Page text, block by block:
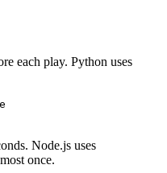
each play. Python uses
Node.js uses
once.